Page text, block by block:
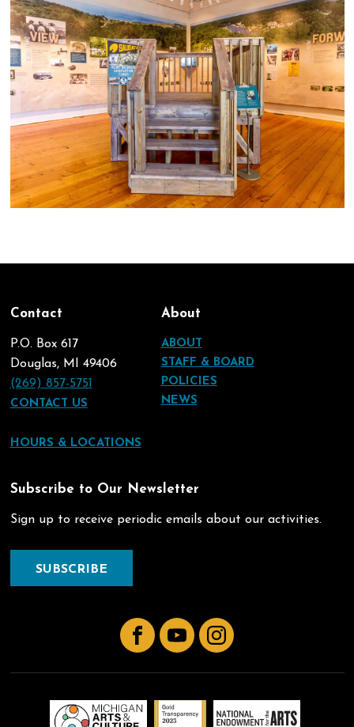
Contact
P.O. Box 617
Douglas, MI 49406
(269) 857-5751
CONTACT US
HOURS & LOCATIONS
About
ABOUT
STAFF & BOARD
POLICIES
NEWS
Subscribe to Our Newsletter
Sign up to receive periodic emails about our activities.
SUBSCRIBE
FacebookYouTubeInstagram